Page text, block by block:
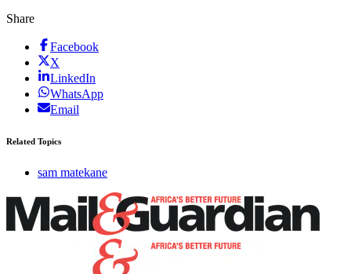
Share
Facebook
X
LinkedIn
WhatsApp
Email
Related Topics
sam matekane